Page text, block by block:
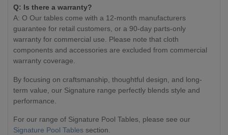
Q: Is there a warranty?
A: O Our tables come with a 12-month manufacturers
guarantee for retail customers, or a 90-day parts-only
warranty for commercial use. Please note that cloth
components and accessories are excluded from commercial
warranty coverage.
By focusing on craftsmanship, thoughtful design, and long-
term value, our Signature range perfectly blends style and
performance.
For our range of Signature Pool Tables, please see our
Signature Pool Tables section.